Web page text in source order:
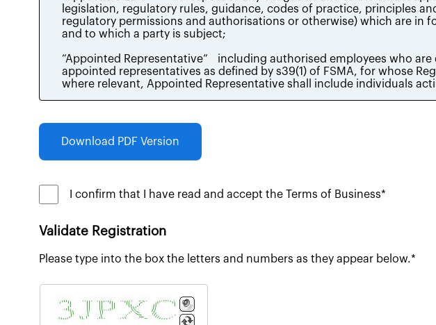
Download PDF Version
I confirm that I have read and accept the Terms of Business*
Validate Registration
Please type into the box the letters and numbers as they appear below.*